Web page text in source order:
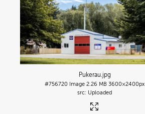
Pukerau .jpg
#756720 Image 2.26 MB 3600×2400px
Uploaded